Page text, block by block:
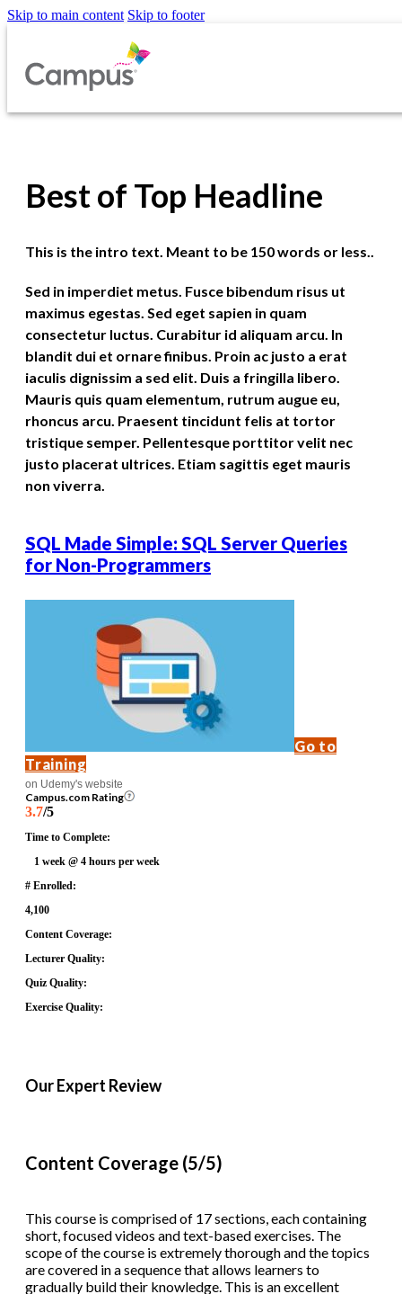
Skip to main content Skip to footer
Best of Top Headline
This is the intro text. Meant to be 150 words or less..
Sed in imperdiet metus. Fusce bibendum risus ut
maximus egestas. Sed eget sapien in quam
consectetur luctus. Curabitur id aliquam arcu. In
blandit dui et ornare finibus. Proin ac justo a erat
iaculis dignissim a sed elit. Duis a fringilla libero.
Mauris quis quam elementum, rutrum augue eu,
rhoncus arcu. Praesent tincidunt felis at tortor
tristique semper. Pellentesque porttitor velit nec
justo placerat ultrices. Etiam sagittis eget mauris
non viverra.
SQL Made Simple: SQL Server Queries
for Non-Programmers
Go to
Training
on Udemy's website
Campus.com Rating
3.7/5
Time to Complete:
1 week @ 4 hours per week
# Enrolled:
4,100
Content Coverage:
Lecturer Quality:
Quiz Quality:
Exercise Quality:
Our Expert Review
Content Coverage (5/5)
This course is comprised of 17 sections, each containing
short, focused videos and text-based exercises. The
scope of the course is extremely thorough and the topics
are covered in a sequence that allows learners to
gradually build their knowledge. This is an excellent